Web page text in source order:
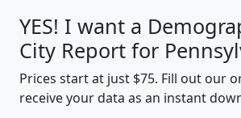
YES! I want a
City Report for
Prices start at just $75. Fill out our
receive your data as an instant